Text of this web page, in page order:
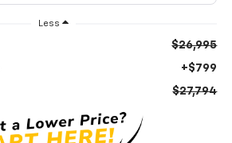
Less
$26,995
+$799
$27,794